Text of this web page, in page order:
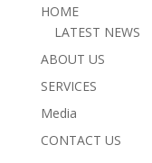
HOME
LATEST NEWS
ABOUT US
SERVICES
Media
CONTACT US